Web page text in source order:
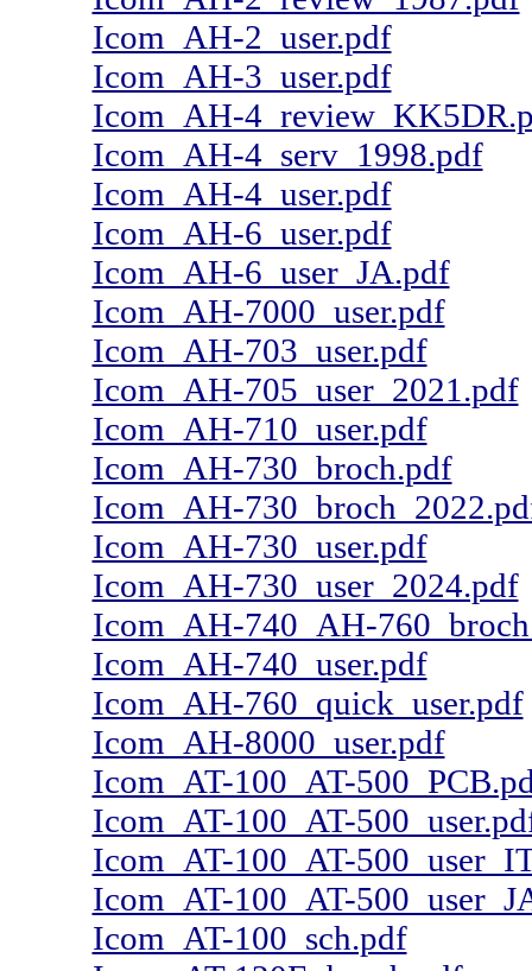
Icom_AH-2_user.pdf
Icom_AH-3_user.pdf
Icom_AH-
Icom_AH-4_serv_1998.pdf
Icom_AH-4_user.pdf
Icom_AH-6_user.pdf
Icom_AH-6_user_JA.pdf
Icom_AH-7000_user.pdf
Icom_AH-703_user.pdf
Icom_AH-705_user_2021.pdf
Icom_AH-710_user.pdf
Icom_AH-730_broch.pdf
Icom_AH-
Icom_AH-730_user.pdf
Icom_AH-730_user_2024.pdf
Icom_AH-740_AH-
Icom_AH-740_user.pdf
Icom_AH-760_quick_user.pdf
Icom_AH-8000_user.pdf
Icom_AT-100_AT-
Icom_AT-100_AT-
Icom_AT-100_AT-
Icom_AT-100_AT-
Icom_AT-100_sch.pdf